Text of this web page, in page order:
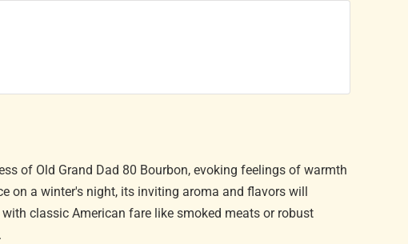
of Old Grand Dad 80 Bourbon, evoking feelings of warmth
on a winter's night, its inviting aroma and flavors will
classic American fare like smoked meats or robust